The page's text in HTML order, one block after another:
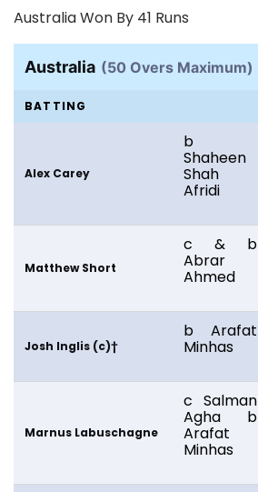
Australia Won By 41 Runs
Australia (50 Overs Maximum)
BATTING
Alex Carey
b
Shaheen
Shah
Afridi
Matthew Short
c & b
Abrar
Ahmed
Josh Inglis (c)†
b Arafat
Minhas
Marnus Labuschagne
c Salman
Agha b
Arafat
Minhas